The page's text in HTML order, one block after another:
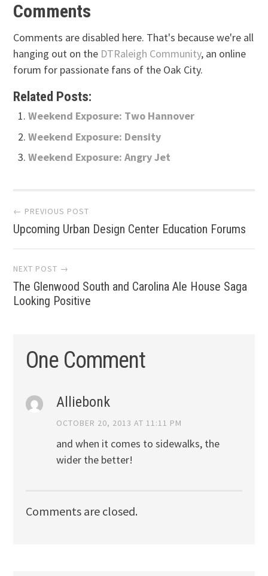
Comments
Comments are disabled here. That's because we're all
hanging out on the DTRaleigh Community, an online
forum for passionate fans of the Oak City.
Related Posts:
Weekend Exposure: Two Hannover
Weekend Exposure: Density
Weekend Exposure: Angry Jet
Post
navigation
← PREVIOUS POST
Upcoming Urban Design Center Education Forums
NEXT POST →
The Glenwood South and Carolina Ale House Saga
Looking Positive
One Comment
Alliebonk
OCTOBER 20, 2013 AT 11:11 PM
and when it comes to sidewalks, the
wider the better!
Comments are closed.